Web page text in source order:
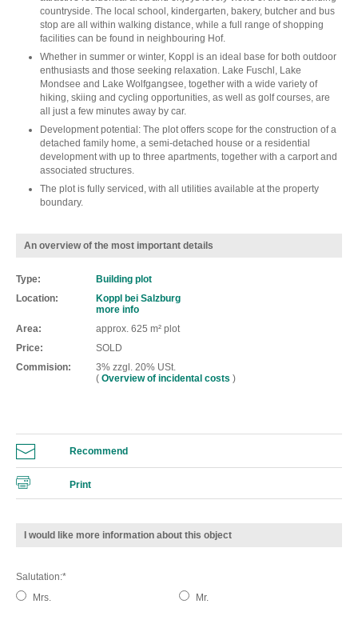
countryside. The local school, kindergarten, bakery, butcher and bus
stop are all within walking distance, while a full range of shopping
facilities can be found in neighbouring Hof.
Whether in summer or winter, Koppl is an ideal base for both outdoor
enthusiasts and those seeking relaxation. Lake Fuschl, Lake
Mondsee and Lake Wolfgangsee, together with a wide variety of
hiking, skiing and cycling opportunities, as well as golf courses, are
all just a few minutes away by car.
Development potential: The plot offers scope for the construction of a
detached family home, a semi-detached house or a residential
development with up to three apartments, together with a carport and
associated structures.
The plot is fully serviced, with all utilities available at the property
boundary.
An overview of the most important details
Type
Building plot
Location
Koppl bei Salzburg
more info
Area
approx. 625 m² plot
Price
SOLD
Commision
3% zzgl. 20% USt.
( Overview of incidental costs )
Recommend
Print
I would like more information about this object
Salutation
Mrs.
Mr.